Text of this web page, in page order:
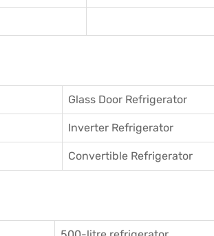
Glass Door Refrigerator
Inverter Refrigerator
Convertible Refrigerator